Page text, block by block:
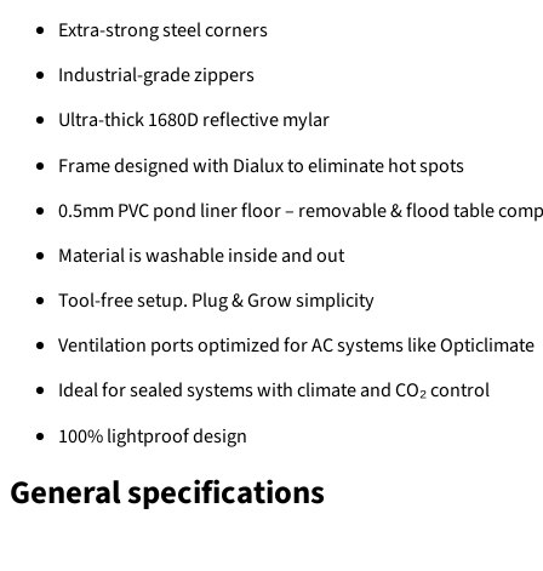
Extra-strong steel corners
Industrial-grade zippers
Ultra-thick 1680D reflective mylar
Frame designed with Dialux to eliminate hot spots
0.5mm PVC pond liner floor – removable & flood table
Material is washable inside and out
Tool-free setup. Plug & Grow simplicity
Ventilation ports optimized for AC systems like Opticlimate
Ideal for sealed systems with climate and CO₂ control
100% lightproof design
General specifications